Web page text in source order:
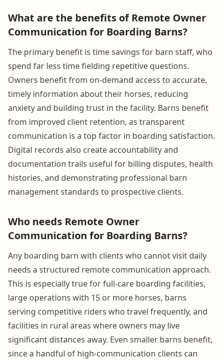
What are the benefits of Remote Owner
Communication for Boarding Barns?
The primary benefit is time savings for barn staff, who
spend far less time fielding repetitive questions.
Owners benefit from on-demand access to accurate,
timely information about their horses, reducing
anxiety and building trust in the facility. Barns benefit
from improved client retention, as transparent
communication is a top factor in boarding satisfaction.
Digital records also create accountability and
documentation trails useful for billing disputes, health
histories, and demonstrating professional barn
management standards to prospective clients.
Who needs Remote Owner
Communication for Boarding Barns?
Any boarding barn with clients who cannot visit daily
needs a structured remote communication approach.
This is especially true for full-care boarding facilities,
large operations with 15 or more horses, barns
serving competitive riders who travel frequently, and
facilities in rural areas where owners may live
significant distances away. Even smaller barns benefit,
since a handful of high-communication clients can